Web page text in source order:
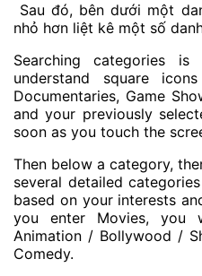
Sau đó, bên dưới một
nhỏ hơn liệt kê một số
Searching categories
understand square
Documentaries, Game
and your previously
soon as you touch the
Then below a category,
several detailed
based on your interests
you enter Movies,
Animation / Bollywood /
Comedy.